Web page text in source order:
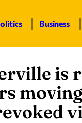
Business
is